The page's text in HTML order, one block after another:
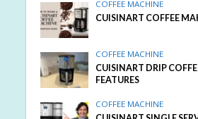
COFFEE MACHINE
CUISINART COFFEE
COFFEE MACHINE
CUISINART DRIP
FEATURES
COFFEE MACHINE